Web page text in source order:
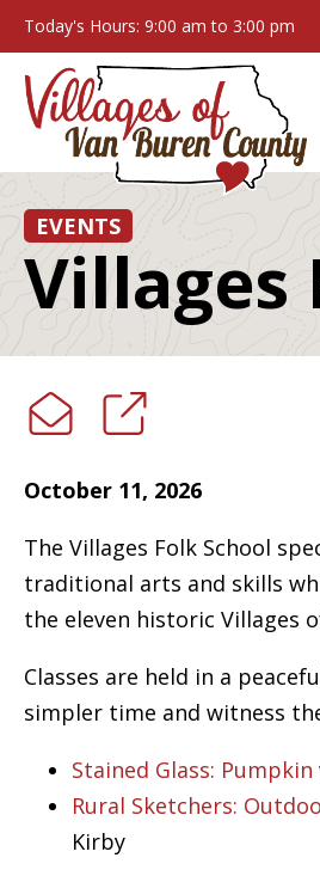
Today's Hours: 9:00 am to 3:00 pm
EVENTS
Villages
October 11, 2026
The Villages Folk School
traditional arts and skills
the eleven historic Villages
Classes are held in a
simpler time and witness
Stained Glass: Pumpkin
Rural Sketchers:
Kirby